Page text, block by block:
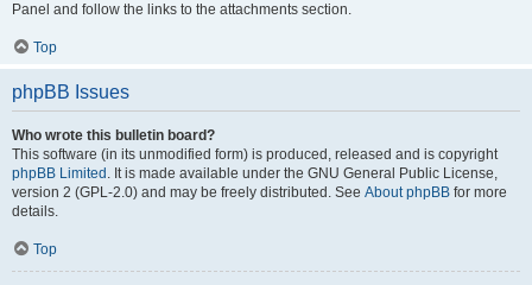
Panel and follow the links to the attachments section.
Top
phpBB Issues
Who wrote this bulletin board?
This software (in its unmodified form) is produced, released and is copyright
phpBB Limited . It is made available under the GNU General Public License,
version 2 (GPL-2.0) and may be freely distributed. See About phpBB for more
details.
Top